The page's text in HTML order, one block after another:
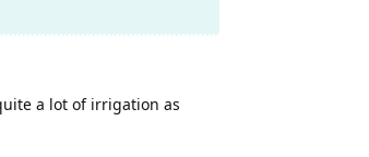
a lot of irrigation as